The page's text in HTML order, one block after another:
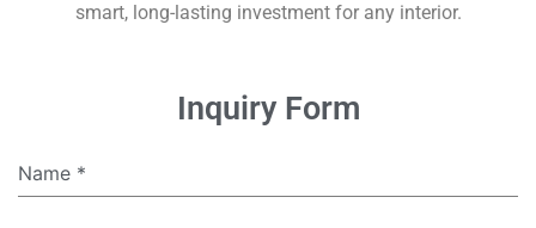
smart, long-lasting investment for any interior.
Inquiry Form
Name *